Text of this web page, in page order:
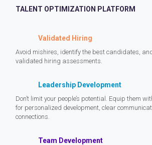
TALENT OPTIMIZATION PLATFORM
Validated Hiring
Avoid mishires, identify the best candidates,
validated hiring assessments.
Leadership Development
Don’t limit your people’s potential. Equip them
for personalized development, clear
connections.
Team Development